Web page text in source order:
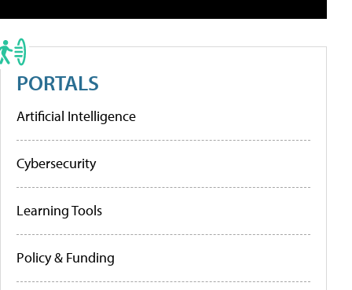
PORTALS
Artificial Intelligence
Cybersecurity
Learning Tools
Policy & Funding